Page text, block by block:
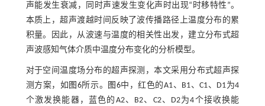
声能发生衰减，同时声速发生变化声时出现“时移特性”。
本质上，超声渡越时间反映了波传播路径上温度分布的累
积量。因此，从波速与温度的相关性出发，建立分布式超
声波感知气体介质中温度分布变化的分析模型。
对于空间温度场分布的超声探测，本文采用分布式超声探
测方案，如 图6所示。 图6中，红色的A1、B1、C1、D1为4
个激发换能器，蓝色的A2、B2、C2、D2为4个接收换能